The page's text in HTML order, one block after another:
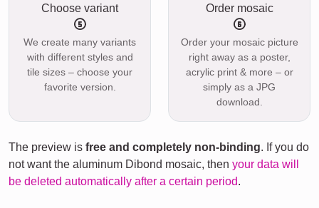
Choose variant
We create many variants
with different styles and
tile sizes – choose your
favorite version.
Order mosaic
Order your mosaic picture
right away as a poster,
acrylic print & more – or
simply as a JPG
download.
The preview is free and completely non-binding. If you do
not want the aluminum Dibond mosaic, then your data will
be deleted automatically after a certain period.